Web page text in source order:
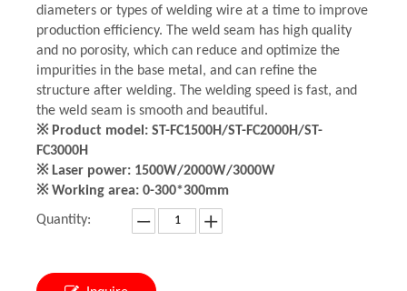
diameters or types of welding wire at a time to improve
production efficiency. The weld seam has high quality
and no porosity, which can reduce and optimize the
impurities in the base metal, and can refine the
structure after welding. The welding speed is fast, and
the weld seam is smooth and beautiful.
※ Product model: ST-FC1500H/ST-FC2000H/ST-
FC3000H
※ Laser power: 1500W/2000W/3000W
※ Working area: 0-300*300mm
Quantity: